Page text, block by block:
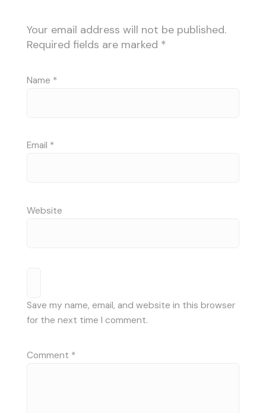
Your email address will not be published.
Required fields are marked *
Name *
Email *
Website
Save my name, email, and website in this browser
for the next time I comment.
Comment *